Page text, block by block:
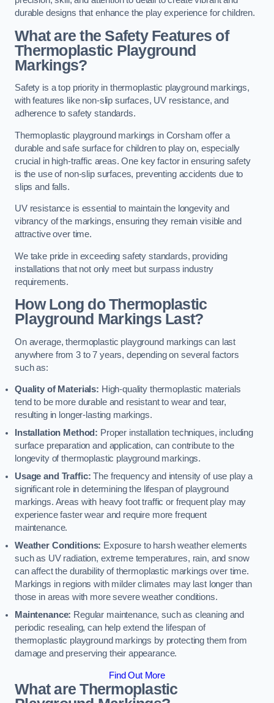
durable designs that enhance the play experience for children.
What are the Safety Features of
Thermoplastic Playground
Markings?
Safety is a top priority in thermoplastic playground markings,
with features like non-slip surfaces, UV resistance, and
adherence to safety standards.
Thermoplastic playground markings in Corsham offer a
durable and safe surface for children to play on, especially
crucial in high-traffic areas. One key factor in ensuring safety
is the use of non-slip surfaces, preventing accidents due to
slips and falls.
UV resistance is essential to maintain the longevity and
vibrancy of the markings, ensuring they remain visible and
attractive over time.
We take pride in exceeding safety standards, providing
installations that not only meet but surpass industry
requirements.
How Long do Thermoplastic
Playground Markings Last?
On average, thermoplastic playground markings can last
anywhere from 3 to 7 years, depending on several factors
such as:
Quality of Materials: High-quality thermoplastic materials
tend to be more durable and resistant to wear and tear,
resulting in longer-lasting markings.
Installation Method: Proper installation techniques, including
surface preparation and application, can contribute to the
longevity of thermoplastic playground markings.
Usage and Traffic: The frequency and intensity of use play a
significant role in determining the lifespan of playground
markings. Areas with heavy foot traffic or frequent play may
experience faster wear and require more frequent
maintenance.
Weather Conditions: Exposure to harsh weather elements
such as UV radiation, extreme temperatures, rain, and snow
can affect the durability of thermoplastic markings over time.
Markings in regions with milder climates may last longer than
those in areas with more severe weather conditions.
Maintenance: Regular maintenance, such as cleaning and
periodic resealing, can help extend the lifespan of
thermoplastic playground markings by protecting them from
damage and preserving their appearance.
Find Out More
What are Thermoplastic